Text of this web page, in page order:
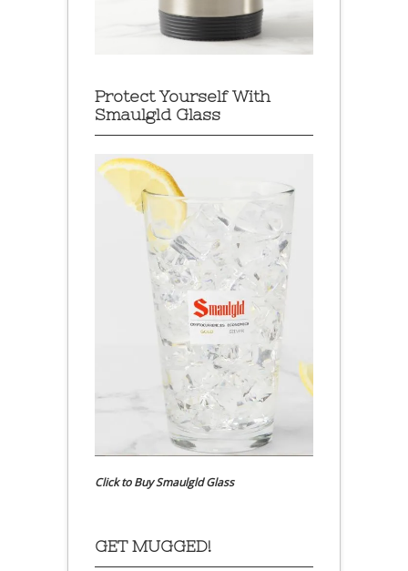
Protect Yourself With
Smaulgld Glass
Click to Buy Smaulgld Glass
GET MUGGED!